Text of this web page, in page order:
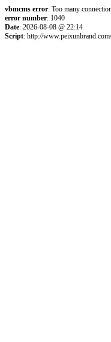
vbmcms error: Too many
error number: 1040
Date: 2026-08-08 @ 22:14
Script: http://www.peixunbrand.com/